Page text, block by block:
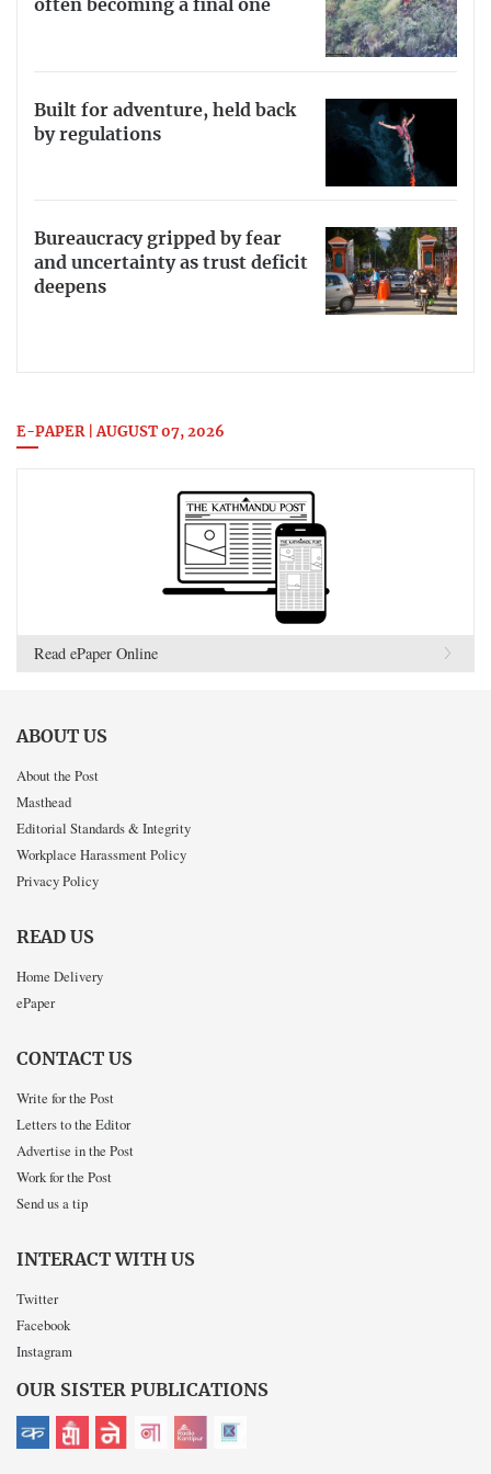
often becoming a final one
Built for adventure, held back
by regulations
Bureaucracy gripped by fear
and uncertainty as trust deficit
deepens
E-PAPER | AUGUST 07, 2026
Read ePaper Online
ABOUT US
About the Post
Masthead
Editorial Standards & Integrity
Workplace Harassment Policy
Privacy Policy
READ US
Home Delivery
ePaper
CONTACT US
Write for the Post
Letters to the Editor
Advertise in the Post
Work for the Post
Send us a tip
INTERACT WITH US
Twitter
Facebook
Instagram
OUR SISTER PUBLICATIONS